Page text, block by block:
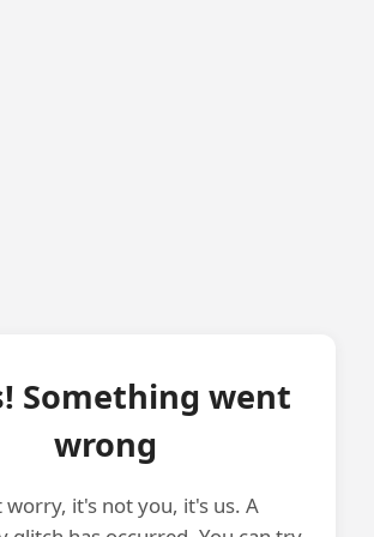
Something went
wrong
worry, it's not you, it's us. A